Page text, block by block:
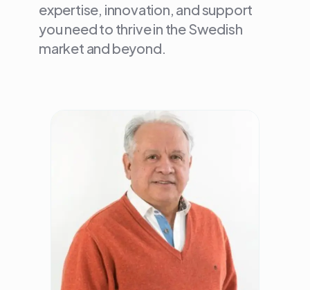
expertise, innovation, and support
you need to thrive in the Swedish
market and beyond.